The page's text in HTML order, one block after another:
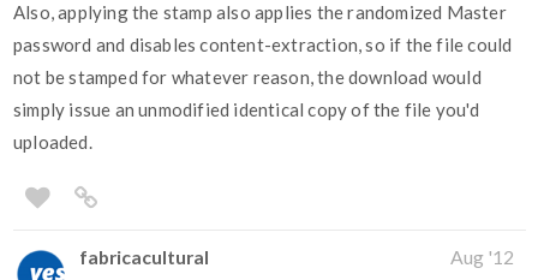
Also, applying the stamp also applies the randomized Master
password and disables content-extraction, so if the file could
not be stamped for whatever reason, the download would
simply issue an unmodified identical copy of the file you'd
uploaded.
fabricacultural Aug '12